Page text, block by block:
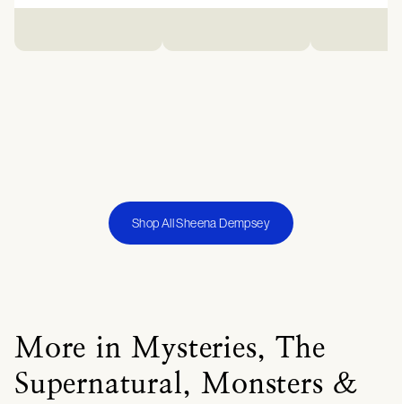
Shop All Sheena Dempsey
More in Mysteries, The
Supernatural, Monsters &